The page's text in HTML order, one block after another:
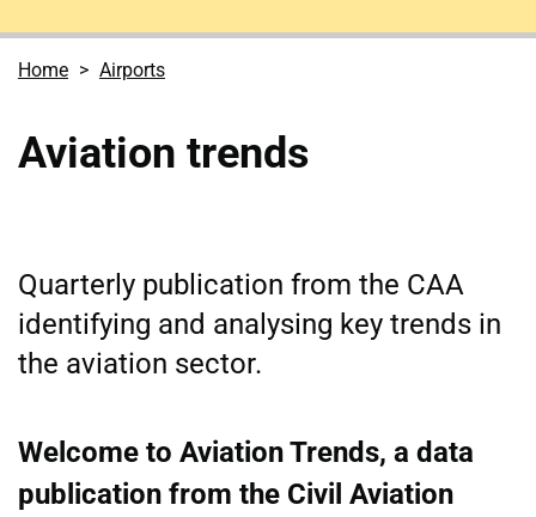
Home Airports
Aviation trends
Quarterly publication from the CAA
identifying and analysing key trends in
the aviation sector.
Welcome to Aviation Trends, a data
publication from the Civil Aviation